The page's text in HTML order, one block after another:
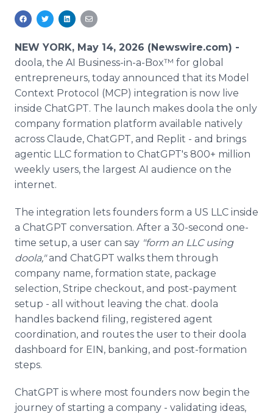
Media Room
RSS Feeds
Support
NEW YORK, May 14, 2026 (Newswire.com) -
doola, the AI Business-in-a-Box™ for global
entrepreneurs, today announced that its Model
Context Protocol (MCP) integration is now live
inside ChatGPT. The launch makes doola the only
company formation platform available natively
across Claude, ChatGPT, and Replit - and brings
agentic LLC formation to ChatGPT's 800+ million
weekly users, the largest AI audience on the
internet.
The integration lets founders form a US LLC inside
a ChatGPT conversation. After a 30-second one-
time setup, a user can say "form an LLC using
doola,"and ChatGPT walks them through
company name, formation state, package
selection, Stripe checkout, and post-payment
setup - all without leaving the chat. doola
handles backend filing, registered agent
coordination, and routes the user to their doola
dashboard for EIN, banking, and post-formation
steps.
ChatGPT is where most founders now begin the
journey of starting a company - validating ideas,